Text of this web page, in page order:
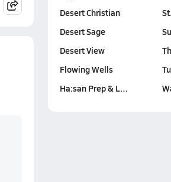
Desert Christian
Desert Sage
Desert View
Flowing Wells
Ha:san Prep & L…